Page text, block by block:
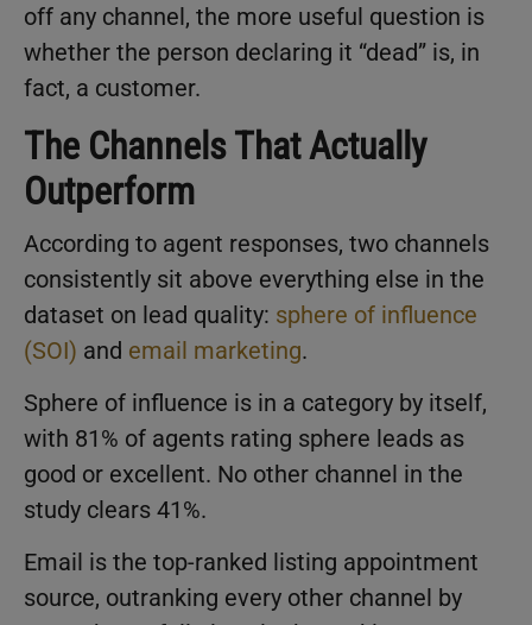
off any channel, the more useful question is
whether the person declaring it “dead” is, in
fact, a customer.
The Channels That Actually
Outperform
According to agent responses, two channels
consistently sit above everything else in the
dataset on lead quality: sphere of influence
(SOI) and email marketing.
Sphere of influence is in a category by itself,
with 81% of agents rating sphere leads as
good or excellent. No other channel in the
study clears 41%.
Email is the top-ranked listing appointment
source, outranking every other channel by